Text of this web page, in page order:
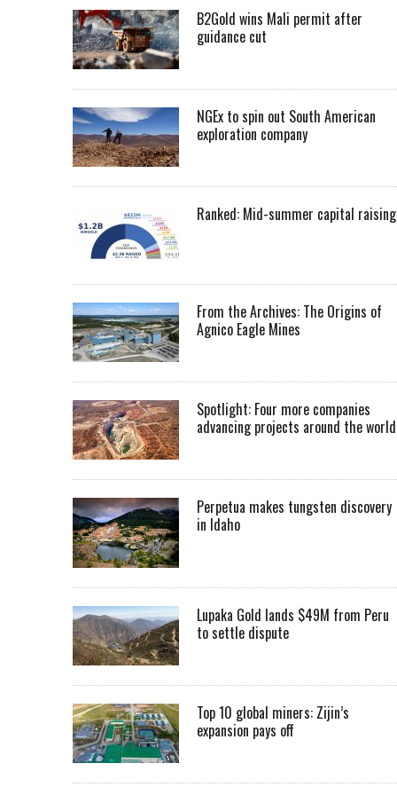
B2Gold wins Mali permit after
guidance cut
NGEx to spin out South American
exploration company
Ranked: Mid-summer capital
From the Archives: The Origins of
Agnico Eagle Mines
Spotlight: Four more companies
advancing projects around the world
Perpetua makes tungsten discovery
in Idaho
Lupaka Gold lands $49M from Peru
to settle dispute
Top 10 global miners: Zijin’s
expansion pays off